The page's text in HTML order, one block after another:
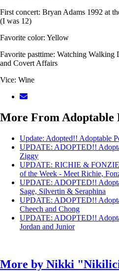
First concert: Bryan Adams 1992 at
(I was 12)
Favorite color: Yellow
Favorite pasttime: Watching Walking
and Covert Affairs
Vice: Wine
More From Adoptable
Update: Adopted!! Adoptable
UPDATE: ADOPTED!!
Ziggy
UPDATE: RICHIE &
of the Week - Meet Richie,
UPDATE: ADOPTED!!
Sage, Silvertin & Seraphina
UPDATE: ADOPTED!!
Cheech and Chong
UPDATE: ADOPTED!!
Jordan and Junior
More by Nikki